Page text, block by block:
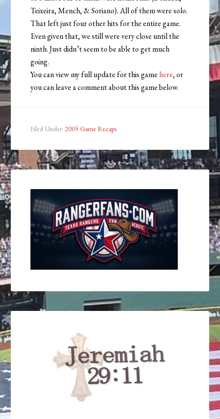
Teixeira, Mench, & Soriano). All of them were solo.
That left just four other hits for the entire game.
Even given that, we still were very close until the
ninth. Just didn’t seem to be able to get much
going.
You can view my full update for this game here, or
you can leave a comment about this game below.
Filed Under: 2005 Game Recaps